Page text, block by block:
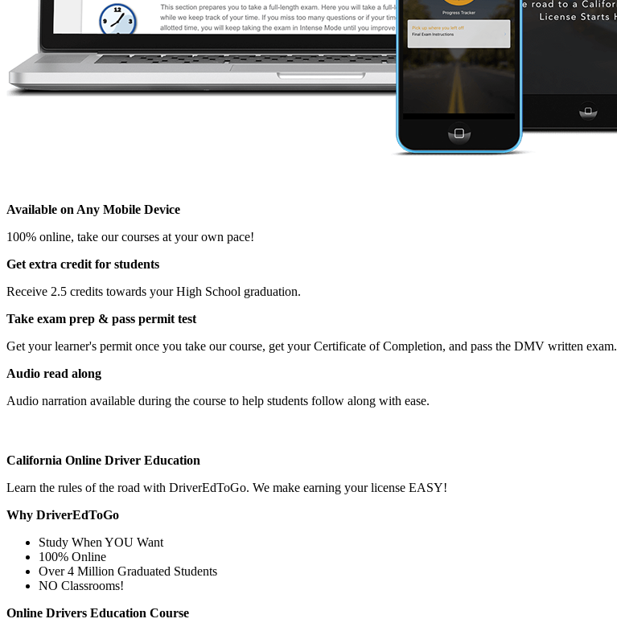
Available on Any Mobile Device
100% online, take our courses at your own pace!
Get extra credit for students
Receive 2.5 credits towards your High School graduation.
Take exam prep & pass permit test
Get your learner's permit once you take our course, get your Certificate of Completion, and pass the DMV written exam.
Audio read along
Audio narration available during the course to help students follow along with ease.
California Online Driver Education
Learn the rules of the road with DriverEdToGo. We make earning your license EASY!
Why DriverEdToGo
Study When YOU Want
100% Online
Over 4 Million Graduated Students
NO Classrooms!
Online Drivers Education Course